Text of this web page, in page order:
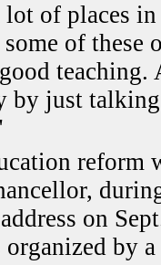
lot of places
of these
teaching.
by just
reform
on
organized by